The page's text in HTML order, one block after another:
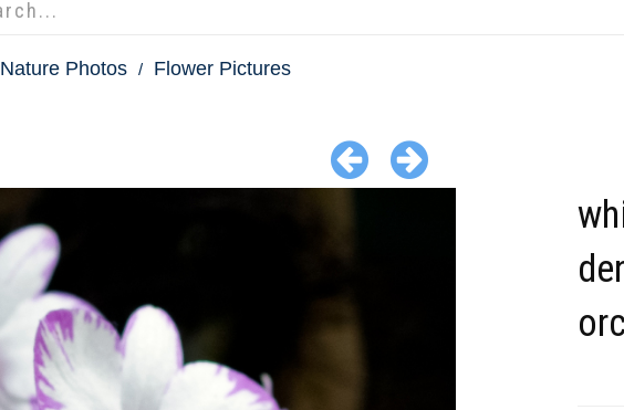
Nature Photos Flower Pictures